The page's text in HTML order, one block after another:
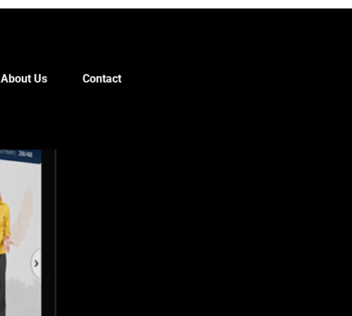
About Us Contact